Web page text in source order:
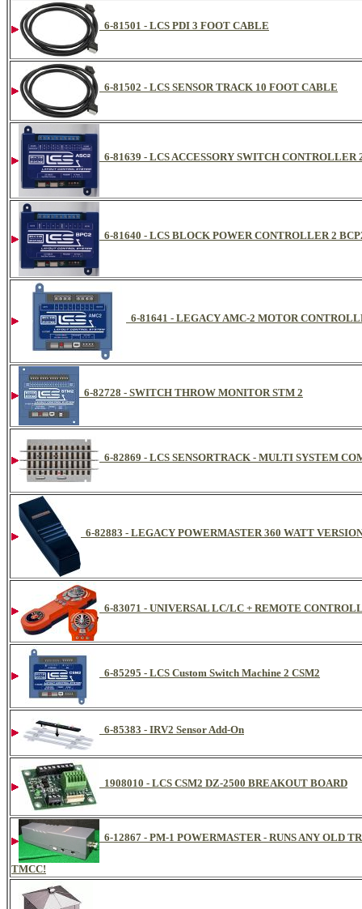
6-81501 - LCS PDI 3 FOOT CABLE
6-81502 - LCS SENSOR TRACK 10 FOOT CABLE
6-81639 - LCS ACCESSORY SWITCH CONTROLLER
6-81640 - LCS BLOCK POWER CONTROLLER 2
6-81641 - LEGACY AMC-2 MOTOR
6-82728 - SWITCH THROW MONITOR STM 2
6-82869 - LCS SENSORTRACK - MULTI SYSTEM
6-82883 - LEGACY POWERMASTER 360 WATT
6-83071 - UNIVERSAL LC/LC + REMOTE
6-85295 - LCS Custom Switch Machine 2 CSM2
6-85383 - IRV2 Sensor Add-On
1908010 - LCS CSM2 DZ-2500 BREAKOUT BOARD
6-12867 - PM-1 POWERMASTER - RUNS ANY OLD
TMCC!